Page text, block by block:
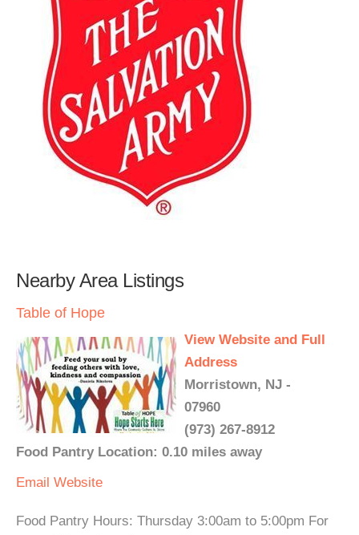
Nearby Area Listings
Table of Hope
View Website and Full
Address
Morristown, NJ -
07960
(973) 267-8912
Food Pantry Location: 0.10 miles away
Email Website
Food Pantry Hours: Thursday 3:00am to 5:00pm For